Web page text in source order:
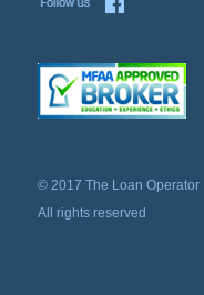
© 2017 The Loan Operator
All rights reserved